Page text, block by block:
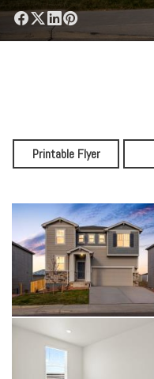
Printable Flyer